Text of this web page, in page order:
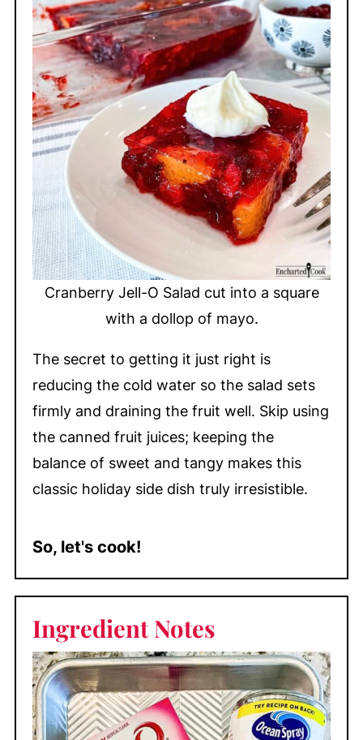
Cranberry Jell-O Salad cut into a square
with a dollop of mayo.
The secret to getting it just right is
reducing the cold water so the salad sets
firmly and draining the fruit well. Skip using
the canned fruit juices; keeping the
balance of sweet and tangy makes this
classic holiday side dish truly irresistible.
So, let's cook!
Ingredient Notes